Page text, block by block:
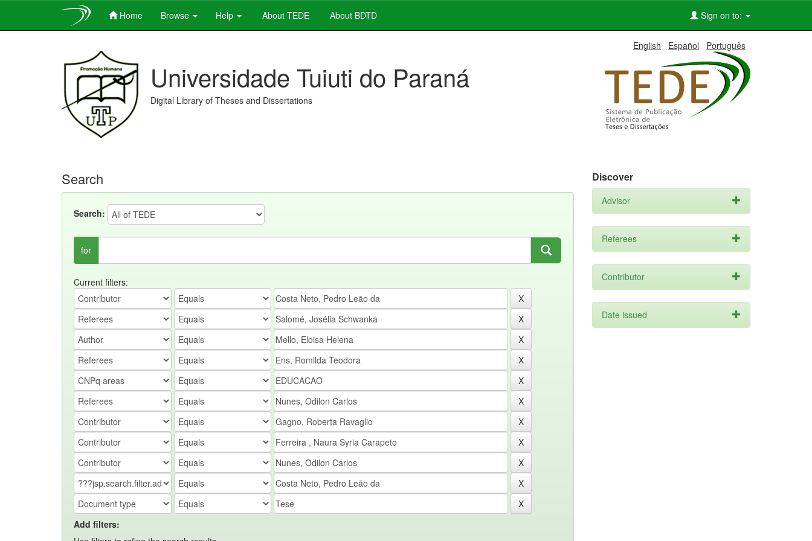
Home Browse Help About TEDE About BDTD Sign on to:
English Español Português
Universidade Tuiuti do Paraná
Digital Library of Theses and Dissertations
Search
Search:
for
Current filters:
Add filters:
Discover
Advisor
Referees
Contributor
Date issued